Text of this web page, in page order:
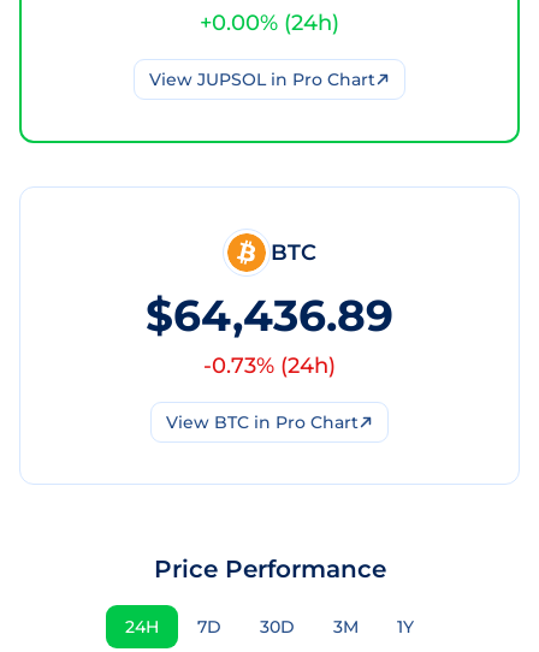
+0.00% (24h)
View JUPSOLin Pro Chart
BTC
$64,436.89
-0.73% (24h)
View BTC in Pro Chart
Price Performance
24H 7D 30D 3M 1Y